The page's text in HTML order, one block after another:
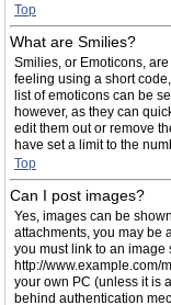
Top
What are Smilies?
Smilies, or Emoticons,
feeling using a short
list of emoticons can be
however, as they can
edit them out or remove
have set a limit to the
Top
Can I post images?
Yes, images can be
attachments, you may be
you must link to an
http://www.example.com/
your own PC (unless it is
behind authentication